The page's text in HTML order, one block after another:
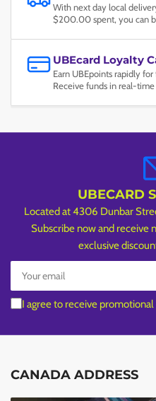
With next day local
$200.00 spent, you can
UBEcard Loyalty
Earn UBEpoints rapidly
Receive funds in real-
UBECARD
Located at 4306 Dunbar
Subscribe now and receive
exclusive
Your
email
I agree to receive
CANADA ADDRESS